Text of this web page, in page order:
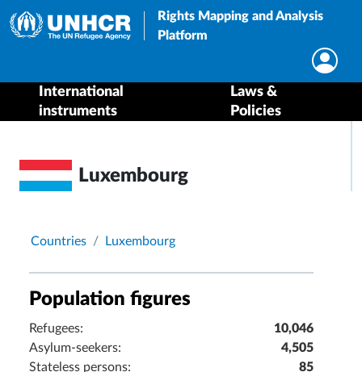
Rights Mapping and Analysis
Platform
International
instruments
Laws &
Policies
Luxembourg
Breadcrumb
Countries Luxembourg
Population figures
Refugees:
10,046
Asylum-seekers:
4,505
Stateless persons:
85